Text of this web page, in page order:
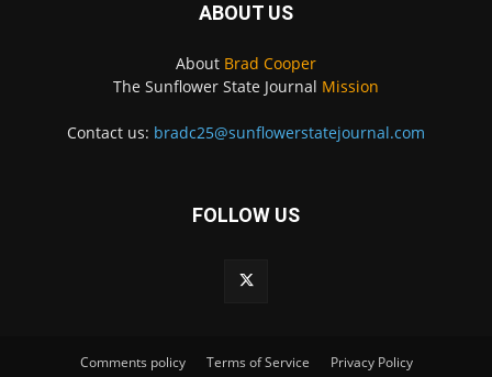
ABOUT US
About Brad Cooper
The Sunflower State Journal Mission
Contact us: bradc25@sunflowerstatejournal.com
FOLLOW US
Comments policy Terms of Service Privacy Policy